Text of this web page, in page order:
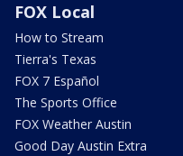
FOX Local
How to Stream
Tierra's Texas
FOX 7 Español
The Sports Office
FOX Weather Austin
Good Day Austin Extra